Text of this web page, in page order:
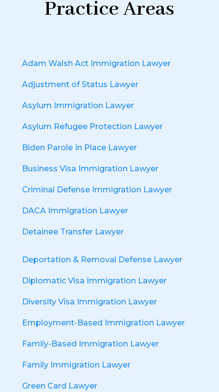
Practice Areas
Adam Walsh Act Immigration Lawyer
Adjustment of Status Lawyer
Asylum Immigration Lawyer
Asylum Refugee Protection Lawyer
Biden Parole In Place Lawyer
Business Visa Immigration Lawyer
Criminal Defense Immigration Lawyer
DACA Immigration Lawyer
Detainee Transfer Lawyer
Deportation & Removal Defense Lawyer
Diplomatic Visa Immigration Lawyer
Diversity Visa Immigration Lawyer
Employment-Based Immigration Lawyer
Family-Based Immigration Lawyer
Family Immigration Lawyer
Green Card Lawyer